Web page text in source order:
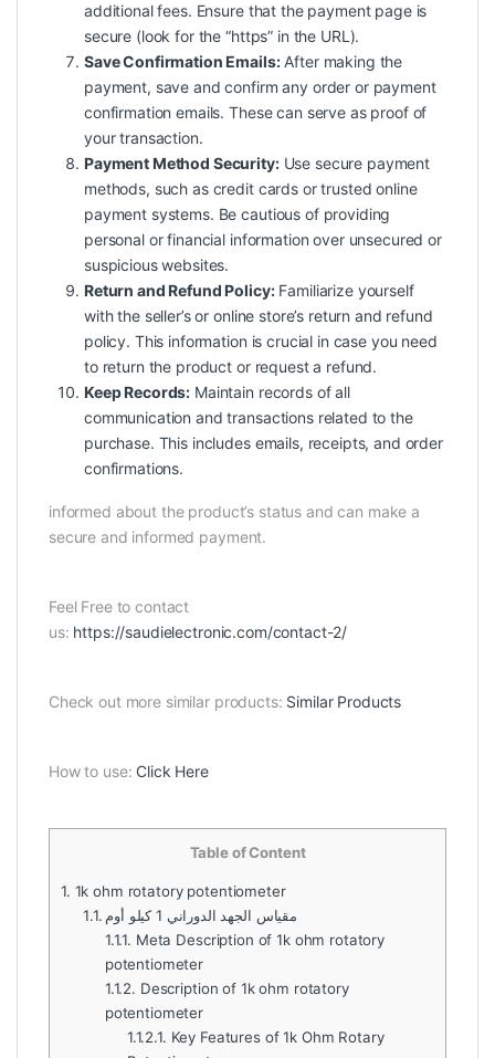
additional fees. Ensure that the payment page is
secure (look for the “https” in the URL).
Save Confirmation Emails:After making the
payment, save and confirm any order or payment
confirmation emails. These can serve as proof of
your transaction.
Payment Method Security:Use secure payment
methods, such as credit cards or trusted online
payment systems. Be cautious of providing
personal or financial information over unsecured or
suspicious websites.
Return and Refund Policy:Familiarize yourself
with the seller’s or online store’s return and refund
policy. This information is crucial in case you need
to return the product or request a refund.
Keep Records: Maintain records of all
communication and transactions related to the
purchase. This includes emails, receipts, and order
confirmations.
informed about the product’s status and can make a
secure and informed payment.
Feel Free to contact
us: https://saudielectronic.com/contact-2/
Check out more similar products: Similar Products
How to use: Click Here
Table of Content
1. 1k ohm rotatory potentiometer
1.1.
مقياس الجهد الدوراني 1 كيلو أوم
1.1.1. Meta Description of 1k ohm rotatory
potentiometer
1.1.2. Description of 1k ohm rotatory
potentiometer
1.1.2.1. Key Features of 1k Ohm Rotary